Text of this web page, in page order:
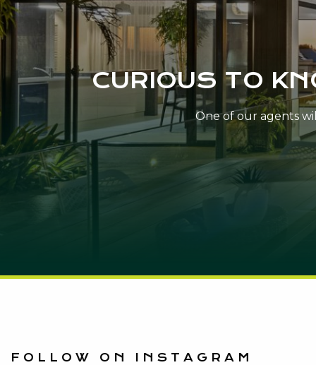
CURIOUS TO
One of our agents
FOLLOW ON INSTAGRAM